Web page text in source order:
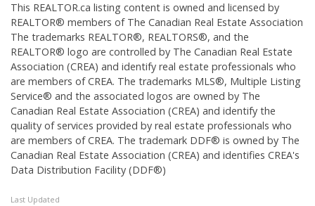
This REALTOR.ca listing content is owned and licensed by
REALTOR® members of The Canadian Real Estate Association
The trademarks REALTOR®, REALTORS®, and the
REALTOR® logo are controlled by The Canadian Real Estate
Association (CREA) and identify real estate professionals who
are members of CREA. The trademarks MLS®, Multiple Listing
Service® and the associated logos are owned by The
Canadian Real Estate Association (CREA) and identify the
quality of services provided by real estate professionals who
are members of CREA. The trademark DDF® is owned by The
Canadian Real Estate Association (CREA) and identifies CREA's
Data Distribution Facility (DDF®)
Last Updated